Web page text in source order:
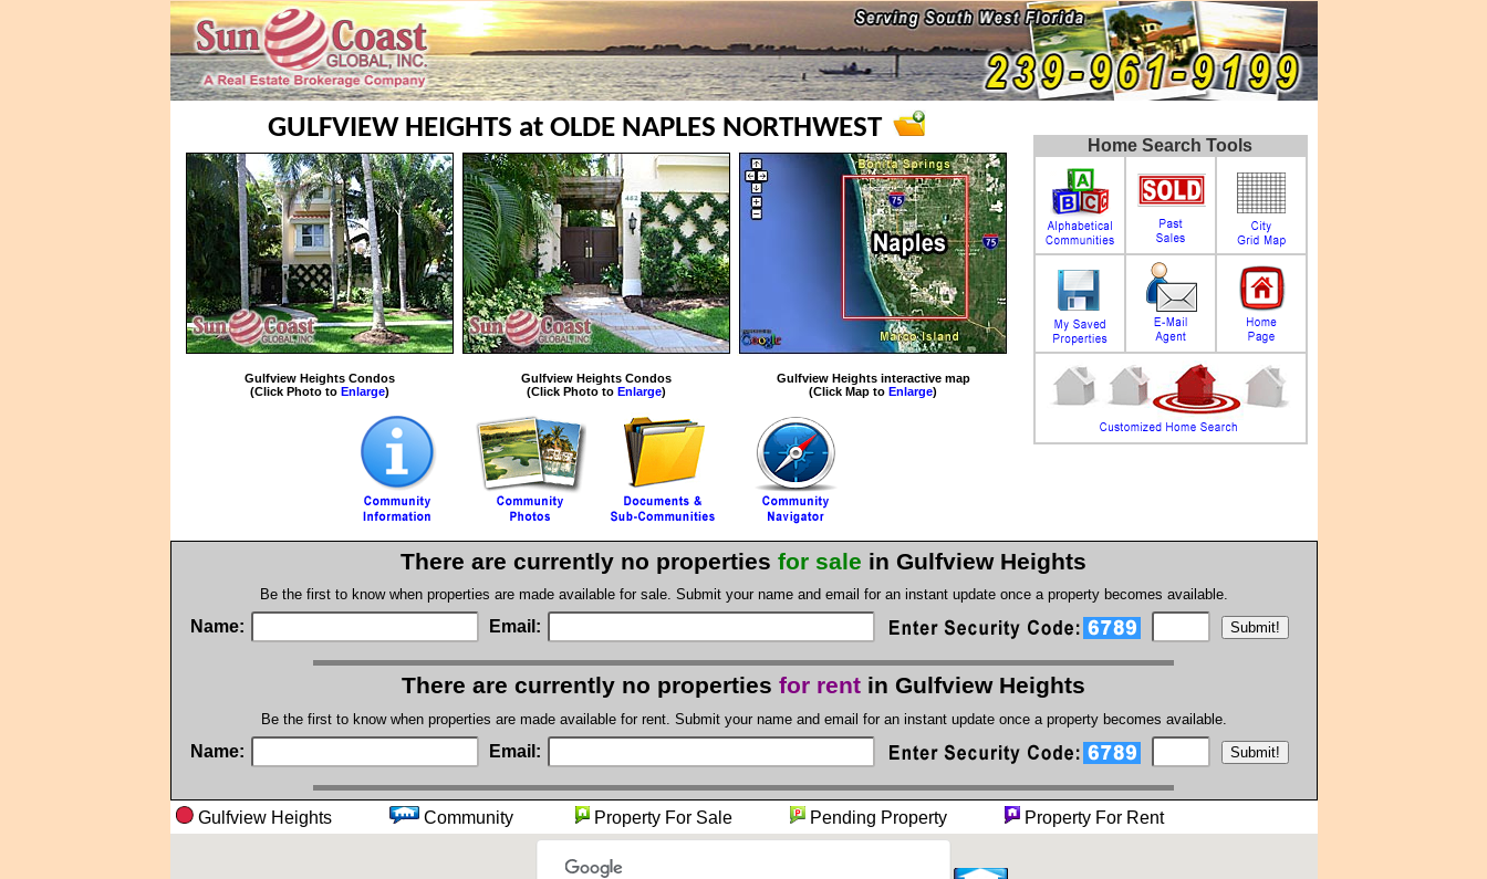
GULFVIEW HEIGHTS at OLDE NAPLES NORTHWEST
Gulfview Heights Condos
(Click Photo to Enlarge)
Gulfview Heights Condos
(Click Photo to Enlarge)
Gulfview Heights interactive map
(Click Map to Enlarge)
Home Search Tools
There are currently no properties for sale in Gulfview Heights
Be the first to know when properties are made available for sale. Submit your name and email for an instant update once a property becomes available.
Name: Email:
There are currently no properties for rent in Gulfview Heights
Be the first to know when properties are made available for rent. Submit your name and email for an instant update once a property becomes available.
Name: Email:
Gulfview Heights Community Property For Sale Pending Property Property For Rent